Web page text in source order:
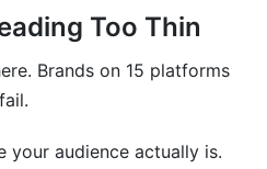
Too Thin
Brands on 15 platforms
your audience actually is.